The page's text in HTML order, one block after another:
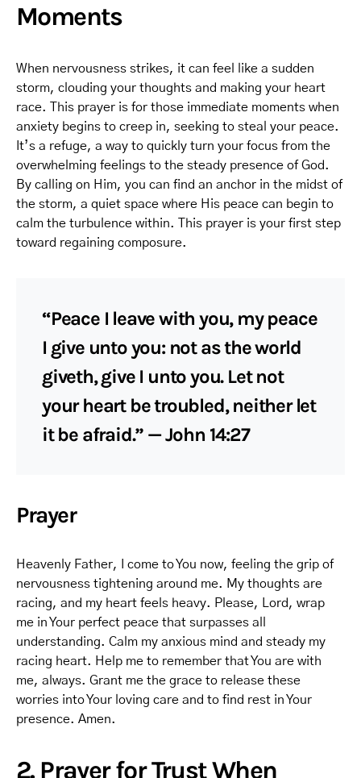
Moments
When nervousness strikes, it can feel like a sudden
storm, clouding your thoughts and making your heart
race. This prayer is for those immediate moments when
anxiety begins to creep in, seeking to steal your peace.
It’s a refuge, a way to quickly turn your focus from the
overwhelming feelings to the steady presence of God.
By calling on Him, you can find an anchor in the midst of
the storm, a quiet space where His peace can begin to
calm the turbulence within. This prayer is your first step
toward regaining composure.
“Peace I leave with you, my peace
I give unto you: not as the world
giveth, give I unto you. Let not
your heart be troubled, neither let
it be afraid.” — John 14:27
Prayer
Heavenly Father, I come to You now, feeling the grip of
nervousness tightening around me. My thoughts are
racing, and my heart feels heavy. Please, Lord, wrap
me in Your perfect peace that surpasses all
understanding. Calm my anxious mind and steady my
racing heart. Help me to remember that You are with
me, always. Grant me the grace to release these
worries into Your loving care and to find rest in Your
presence. Amen.
2. Prayer for Trust When